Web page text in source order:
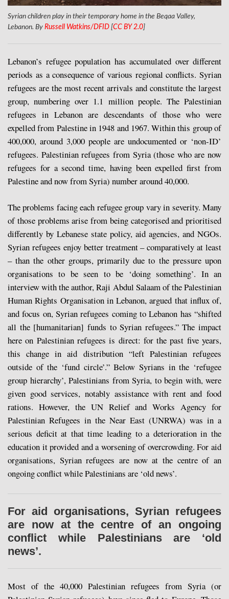
Syrian children play in their temporary home in the Beqaa Valley,
Lebanon. By Russell Watkins/DFID [CC BY 2.0]
Lebanon’s refugee population has accumulated over different
periods as a consequence of various regional conflicts. Syrian
refugees are the most recent arrivals and constitute the largest
group, numbering over 1.1 million people. The Palestinian
refugees in Lebanon are descendants of those who were
expelled from Palestine in 1948 and 1967. Within this group of
400,000, around 3,000 people are undocumented or ‘non-ID’
refugees. Palestinian refugees from Syria (those who are now
refugees for a second time, having been expelled first from
Palestine and now from Syria) number around 40,000.
The problems facing each refugee group vary in severity. Many
of those problems arise from being categorised and prioritised
differently by Lebanese state policy, aid agencies, and NGOs.
Syrian refugees enjoy better treatment – comparatively at least
– than the other groups, primarily due to the pressure upon
organisations to be seen to be ‘doing something’. In an
interview with the author, Raji Abdul Salaam of the Palestinian
Human Rights Organisation in Lebanon, argued that influx of,
and focus on, Syrian refugees coming to Lebanon has “shifted
all the [humanitarian] funds to Syrian refugees.” The impact
here on Palestinian refugees is direct: for the past five years,
this change in aid distribution “left Palestinian refugees
outside of the ‘fund circle’.” Below Syrians in the ‘refugee
group hierarchy’, Palestinians from Syria, to begin with, were
given good services, notably assistance with rent and food
rations. However, the UN Relief and Works Agency for
Palestinian Refugees in the Near East (UNRWA) was in a
serious deficit at that time leading to a deterioration in the
education it provided and a worsening of overcrowding. For aid
organisations, Syrian refugees are now at the centre of an
ongoing conflict while Palestinians are ‘old news’.
For aid organisations, Syrian refugees
are now at the centre of an ongoing
conflict while Palestinians are ‘old
news’.
Most of the 40,000 Palestinian refugees from Syria (or